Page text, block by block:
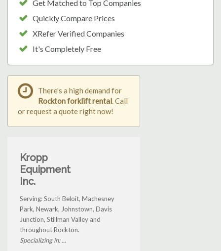
Get Matched to Top Companies
Quickly Compare Prices
XRefer Verified Companies
It's Completely Free
There's a high demand for
Rockton forklift rental. Call
or request a quote right now!
Kropp
Equipment
Inc.
Serving: South Beloit, Machesney
Park, Newark, Johnstown, Davis
Junction, Stillman Valley and
throughout Rockton.
Specializing in: ...